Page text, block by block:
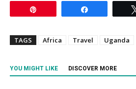
TAGS Africa Travel Uganda
YOU MIGHT LIKE DISCOVER MORE